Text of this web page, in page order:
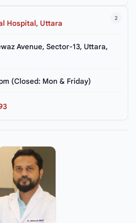
2
Hospital, Uttara
Avenue, Sector-13, Uttara,
(Closed: Mon & Friday)